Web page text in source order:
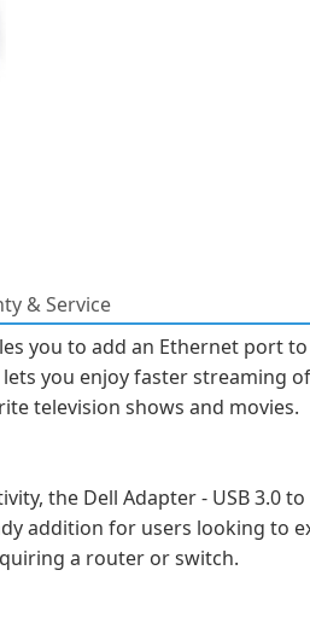
& Service
you to add an Ethernet
you enjoy faster
television shows and movies.
the Dell Adapter - USB 3.0
addition for users looking to
a router or switch.